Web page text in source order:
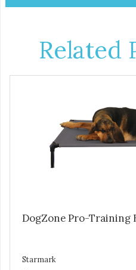
Related
DogZone Pro-Training
Starmark